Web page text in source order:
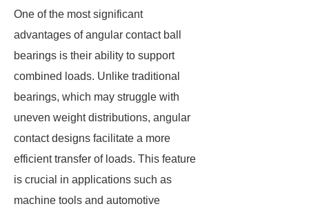
One of the most significant
advantages of angular contact ball
bearings is their ability to support
combined loads. Unlike traditional
bearings, which may struggle with
uneven weight distributions, angular
contact designs facilitate a more
efficient transfer of loads. This feature
is crucial in applications such as
machine tools and automotive